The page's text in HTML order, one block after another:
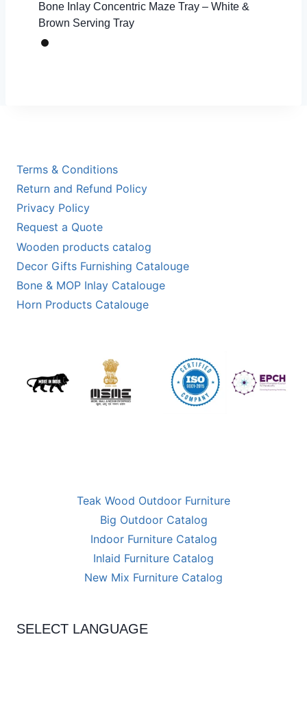
Bone Inlay Concentric Maze Tray – White &
Brown Serving Tray
SELECT LANGUAGE
Teak Wood Outdoor Furniture
Big Outdoor Catalog
Indoor Furniture Catalog
Inlaid Furniture Catalog
New Mix Furniture Catalog
Terms & Conditions
Return and Refund Policy
Privacy Policy
Request a Quote
Wooden products catalog
Decor Gifts Furnishing Catalouge
Bone & MOP Inlay Catalouge
Horn Products Catalouge